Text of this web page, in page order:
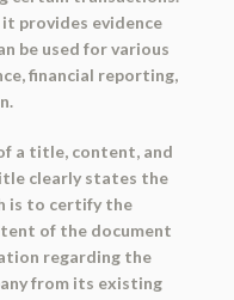
provides evidence
be used for various
financial reporting,
a title, content, and
clearly states the
is to certify the
of the document
regarding the
from its existing